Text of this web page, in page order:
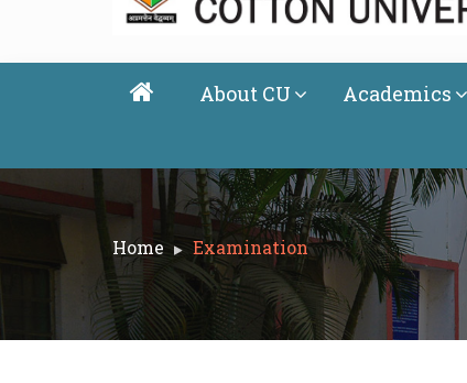
About CU Academics
Home Examination